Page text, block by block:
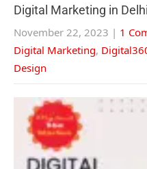
Digital Marketing in Delhi
November 22, 2023 | 1
Digital Marketing,
Design